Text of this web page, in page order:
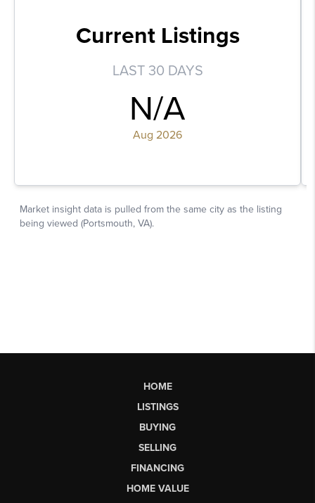
HOME
LISTINGS
BUYING
SELLING
FINANCING
HOME VALUE